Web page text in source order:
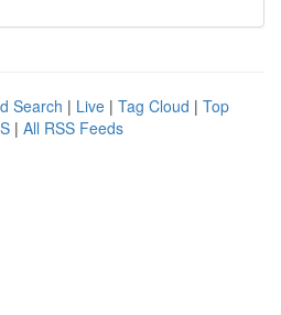
Search | Live | Tag Cloud | Top
| All RSS Feeds